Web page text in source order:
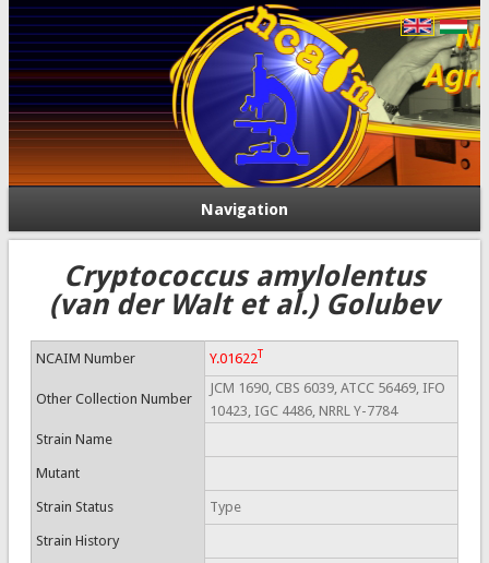
Navigation
Cryptococcus amylolentus
(van der Walt et al.) Golubev
NCAIM Number Y.01622T
Other Collection Number
JCM 1690, CBS 6039, ATCC 56469, IFO
10423, IGC 4486, NRRL Y-7784
Strain Name
Mutant
Strain Status Type
Strain History